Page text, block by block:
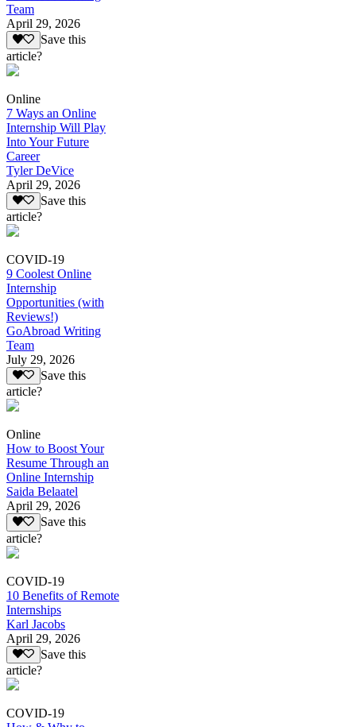
Team
April 29, 2026
Save this
article?
Online
7 Ways an Online
Internship Will Play
Into Your Future
Career
Tyler DeVice
April 29, 2026
Save this
article?
COVID-19
9 Coolest Online
Internship
Opportunities (with
Reviews!)
GoAbroad Writing
Team
July 29, 2026
Save this
article?
Online
How to Boost Your
Resume Through an
Online Internship
Saida Belaatel
April 29, 2026
Save this
article?
COVID-19
10 Benefits of Remote
Internships
Karl Jacobs
April 29, 2026
Save this
article?
COVID-19